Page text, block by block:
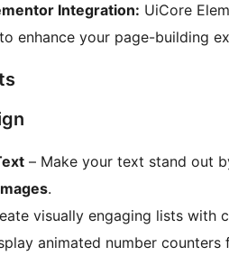
Integration: UiCore
enhance your page-building
– Make your text stand out
.
visually engaging lists with
animated number counters